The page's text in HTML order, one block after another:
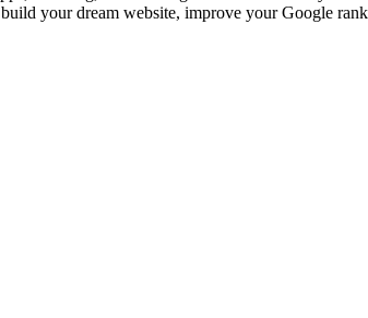
your dream website, improve your Google